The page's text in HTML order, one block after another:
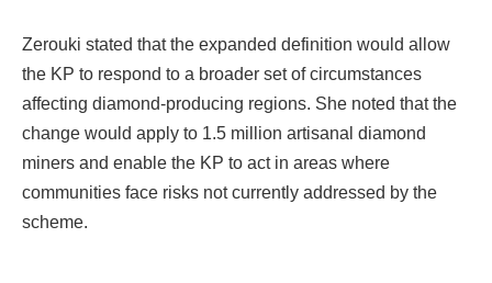
Zerouki stated that the expanded definition would allow
the KP to respond to a broader set of circumstances
affecting diamond-producing regions. She noted that the
change would apply to 1.5 million artisanal diamond
miners and enable the KP to act in areas where
communities face risks not currently addressed by the
scheme.